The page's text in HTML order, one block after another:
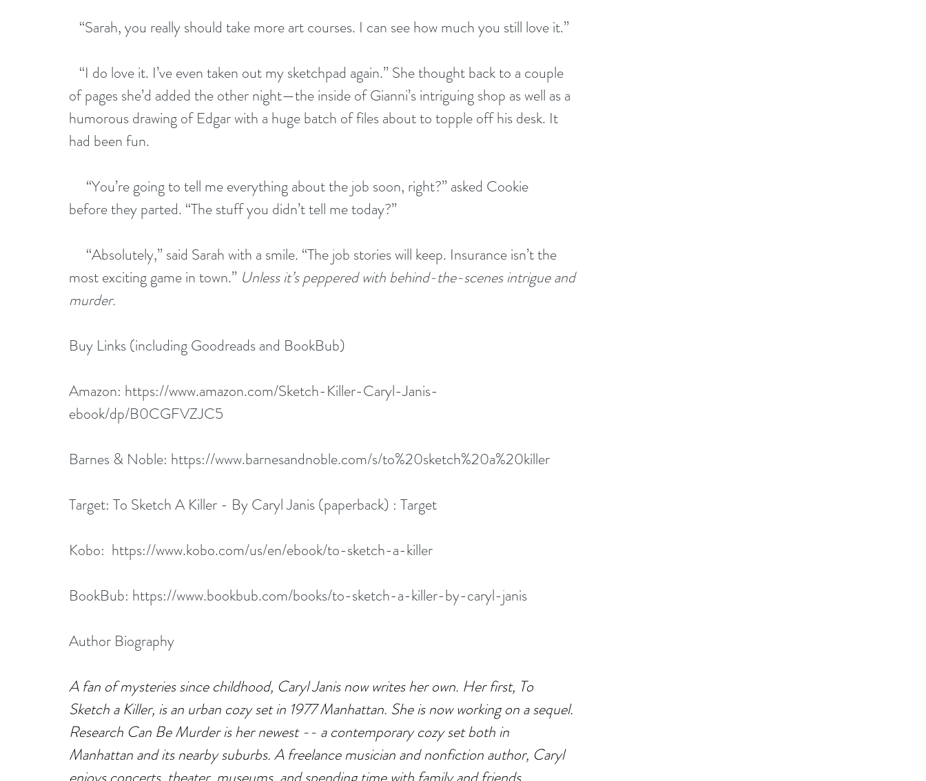
“Sarah, you really should take more art courses. I can see how much you still love it.”
“I do love it. I’ve even taken out my sketchpad again.” She thought back to a couple
of pages she’d added the other night—the inside of Gianni’s intriguing shop as well as a
humorous drawing of Edgar with a huge batch of files about to topple off his desk. It
had been fun.
“You’re going to tell me everything about the job soon, right?” asked Cookie
before they parted. “The stuff you didn’t tell me today?”
“Absolutely,” said Sarah with a smile. “The job stories will keep. Insurance isn’t the
most exciting game in town.” Unless it’s peppered with behind-the-scenes intrigue and
murder.
Buy Links (including Goodreads and BookBub)
Amazon: https://www.amazon.com/Sketch-Killer-Caryl-Janis-
ebook/dp/B0CGFVZJC5
Barnes & Noble: https://www.barnesandnoble.com/s/to%20sketch%20a%20killer
Target: To Sketch A Killer - By Caryl Janis (paperback) : Target
Kobo: https://www.kobo.com/us/en/ebook/to-sketch-a-killer
BookBub: https://www.bookbub.com/books/to-sketch-a-killer-by-caryl-janis
Author Biography
A fan of mysteries since childhood, Caryl Janis now writes her own. Her first, To
Sketch a Killer, is an urban cozy set in 1977 Manhattan. She is now working on a sequel.
Research Can Be Murder is her newest -- a contemporary cozy set both in
Manhattan and its nearby suburbs. A freelance musician and nonfiction author, Caryl